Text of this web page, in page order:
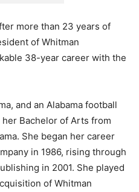
more than 23 years of
of Whitman
38-year career with the
and an Alabama football
Bachelor of Arts from
She began her career
in 1986, rising through
in 2001. She played
of Whitman